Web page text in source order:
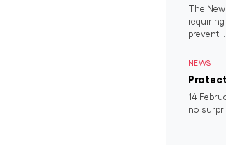
The New
prevent...
NEWS
14
no